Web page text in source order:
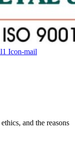
Icon-mail
and the reasons